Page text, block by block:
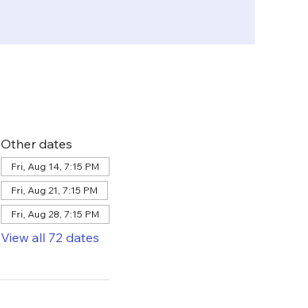
Other dates
Fri, Aug 14, 7:15 PM
Fri, Aug 21, 7:15 PM
Fri, Aug 28, 7:15 PM
View all 72 dates